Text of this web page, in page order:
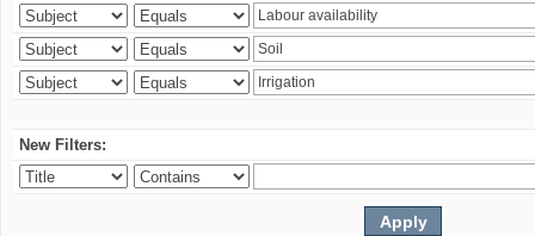
New Filters: